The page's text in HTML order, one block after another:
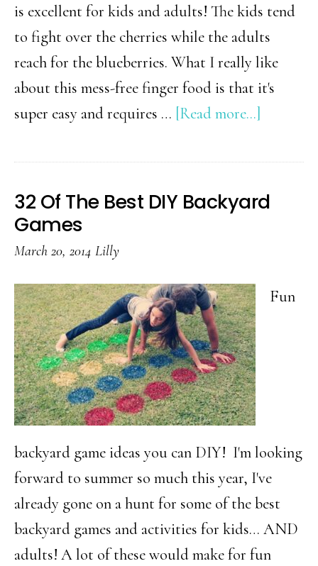
is excellent for kids and adults! The kids tend
to fight over the cherries while the adults
reach for the blueberries. What I really like
about this mess-free finger food is that it's
super easy and requires … [Read more...]
of
Fruit
Skewers
32 Of The Best DIY Backyard
Games
March 20, 2014 Lilly
Fun
backyard game ideas you can DIY! I'm looking
forward to summer so much this year, I've
already gone on a hunt for some of the best
backyard games and activities for kids… AND
adults! A lot of these would make for fun